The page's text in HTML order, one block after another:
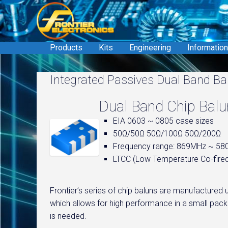
Skip
to
content
Products Kits Engineering Information
Integrated Passives Dual Band
Dual Band Chip
EIA 0603 ~ 0805 case sizes
50Ω/50Ω 50Ω/100Ω 50Ω/200Ω
Frequency range: 869MHz ~
LTCC (Low Temperature Co-
Frontier’s series of chip baluns are
which allows for high performance in a small
is needed.